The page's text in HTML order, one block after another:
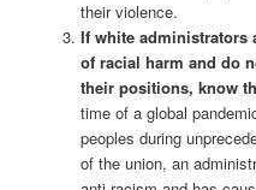
their violence.
If white administrators
of racial harm and do
their positions, know
time of a global
peoples during
of the union, an